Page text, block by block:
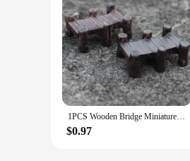
1PCS Wooden Bridge Miniatures Fairy Figurines Resin Bonsai Micro Landscape DIY Crafts Fairy Garden Decoration
$0.97